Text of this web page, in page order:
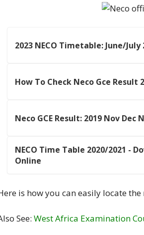
2023 NECO Timetable: June/
How To Check Neco Gce Result
Neco GCE Result: 2019 Nov Dec
NECO Time Table 2020/2021 -
Online
is how you can easily locate
See: West Africa Examination